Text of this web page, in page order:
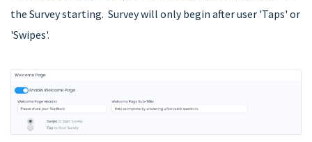
the Survey starting. Survey will only begin after user 'Taps' or
'Swipes'.